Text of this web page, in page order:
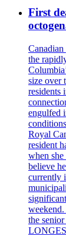
First
the
size over
residents
engulfed
Royal
resident
when she
believe
currently
the